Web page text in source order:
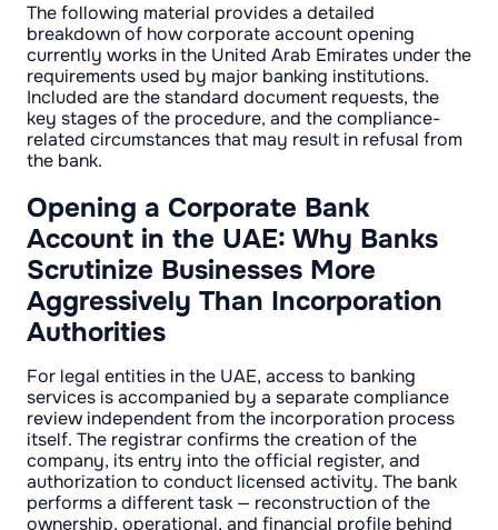
The following material provides a detailed
breakdown of how corporate account opening
currently works in the United Arab Emirates under the
requirements used by major banking institutions.
Included are the standard document requests, the
key stages of the procedure, and the compliance-
related circumstances that may result in refusal from
the bank.
Opening a Corporate Bank
Account in the UAE: Why Banks
Scrutinize Businesses More
Aggressively Than Incorporation
Authorities
For legal entities in the UAE, access to banking
services is accompanied by a separate compliance
review independent from the incorporation process
itself. The registrar confirms the creation of the
company, its entry into the official register, and
authorization to conduct licensed activity. The bank
performs a different task — reconstruction of the
ownership, operational, and financial profile behind